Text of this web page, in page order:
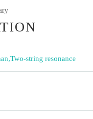
,Two-string resonance